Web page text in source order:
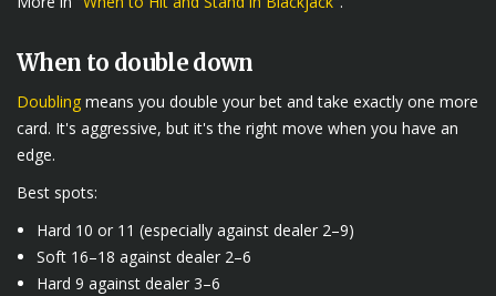
When to double down
Doubling means you double your bet and take exactly one more
card. It's aggressive, but it's the right move when you have an
edge.
Best spots:
Hard 10 or 11 (especially against dealer 2–9)
Soft 16–18 against dealer 2–6
Hard 9 against dealer 3–6